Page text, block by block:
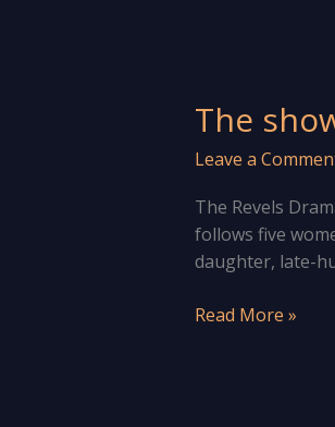
The
Leave a
The Revels
follows five
daughter, late-
The
Read More »